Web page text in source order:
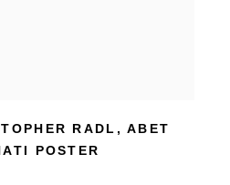
RADL ,ABET
POSTER